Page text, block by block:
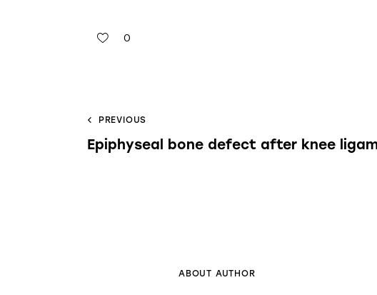
0
PREVIOUS
Epiphyseal bone defect after knee
ABOUT AUTHOR